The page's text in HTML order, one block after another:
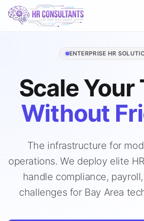
ENTERPRISE HR
Scale Your
Without
The infrastructure for
operations. We deploy elite
handle compliance,
challenges for Bay Area